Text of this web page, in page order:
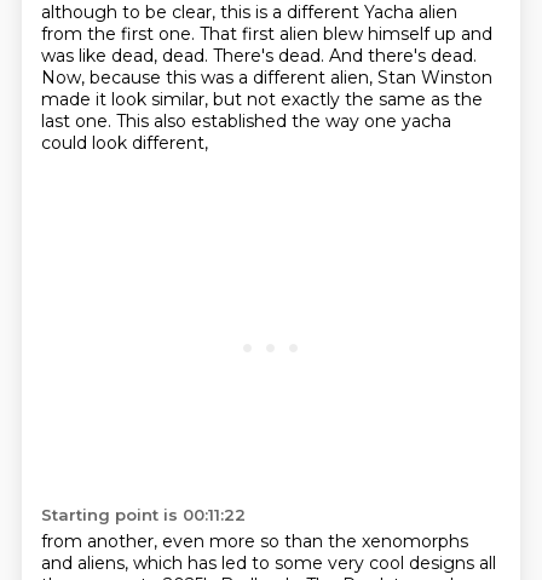
although to be clear, this is a different Yacha alien
from the first one. That first alien blew himself up and
was like dead, dead. There's dead. And there's dead.
Now, because this was a different alien, Stan Winston
made it look similar, but not exactly the same as the
last one. This also established the way one yacha
could look different,
Starting point is 00:11:22
from another, even more so than the xenomorphs
and aliens, which has led to some very cool designs all